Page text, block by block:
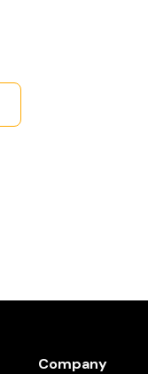
Company